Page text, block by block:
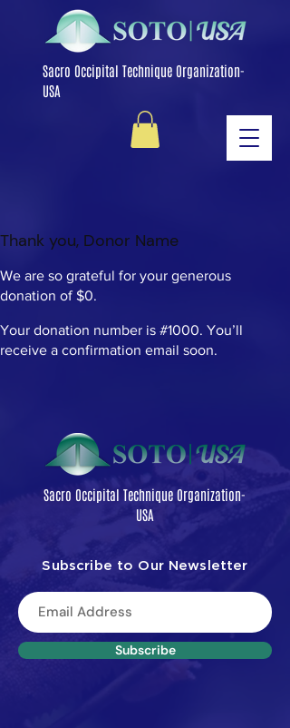
Sacro Occipital Technique Organization-
USA
Thank you, Donor Name
We are so grateful for your generous
donation of $0.
Your donation number is #1000. You’ll
receive a confirmation email soon.
Sacro Occipital Technique Organization-
USA
Subscribe to Our Newsletter
Subscribe